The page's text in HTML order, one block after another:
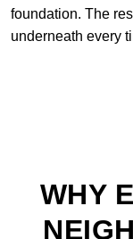
foundation. The
underneath every
WHY